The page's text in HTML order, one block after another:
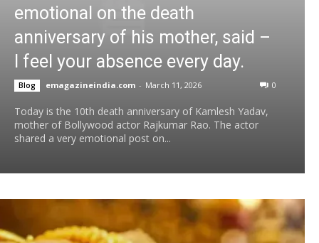
emotional on the death
anniversary of his mother, said –
I feel your absence every day.
Blog emagazineindia.com - March 11, 2026 0
Today is the 10th death anniversary of Kamlesh Yadav,
mother of Bollywood actor Rajkumar Rao. The actor
shared a very emotional post on...